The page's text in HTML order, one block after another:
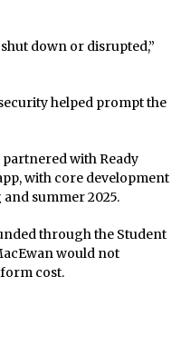
down or disrupted,”
helped prompt the
partnered with Ready
with core development
summer 2025.
through the Student
would not
cost.